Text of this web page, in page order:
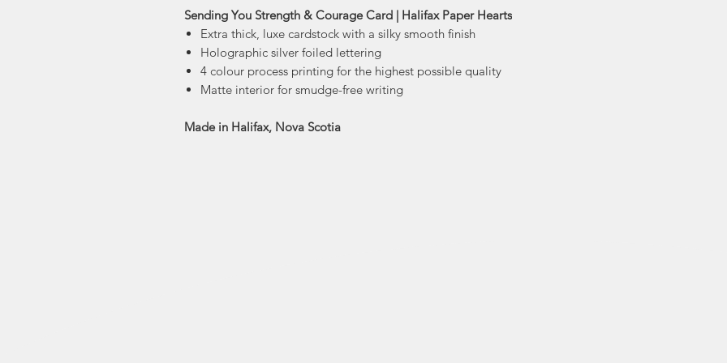
Sending You Strength & Courage Card | Halifax Paper Hearts
Extra thick, luxe cardstock with a silky smooth finish
Holographic silver foiled lettering
4 colour process printing for the highest possible quality
Matte interior for smudge-free writing
Made in Halifax, Nova Scotia